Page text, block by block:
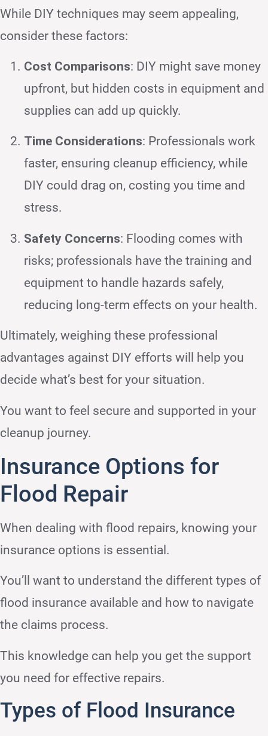
While DIY techniques may seem appealing,
consider these factors:
Cost Comparisons: DIY might save money
upfront, but hidden costs in equipment and
supplies can add up quickly.
Time Considerations: Professionals work
faster, ensuring cleanup efficiency, while
DIY could drag on, costing you time and
stress.
Safety Concerns: Flooding comes with
risks; professionals have the training and
equipment to handle hazards safely,
reducing long-term effects on your health.
Ultimately, weighing these professional
advantages against DIY efforts will help you
decide what’s best for your situation.
You want to feel secure and supported in your
cleanup journey.
Insurance Options for
Flood Repair
When dealing with flood repairs, knowing your
insurance options is essential.
You’ll want to understand the different types of
flood insurance available and how to navigate
the claims process.
This knowledge can help you get the support
you need for effective repairs.
Types of Flood Insurance